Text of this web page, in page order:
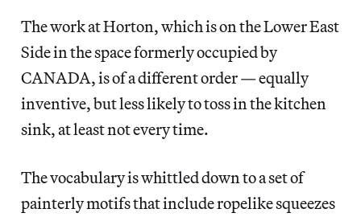
The work at Horton, which is on the Lower East
Side in the space formerly occupied by
CANADA, is of a different order — equally
inventive, but less likely to toss in the kitchen
sink, at least not every time.
The vocabulary is whittled down to a set of
painterly motifs that include ropelike squeezes